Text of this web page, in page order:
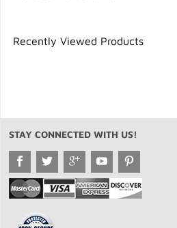
Recently Viewed Products
STAY CONNECTED WITH US!